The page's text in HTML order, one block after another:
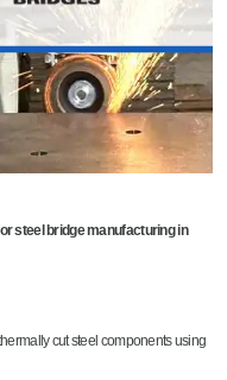
steel bridge manufacturing in
cut steel components using